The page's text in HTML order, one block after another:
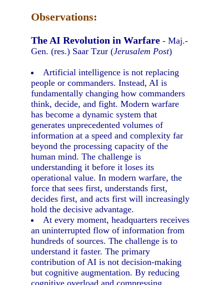
Observations:
The AI Revolution in Warfare - Maj.-
Gen. (res.) Saar Tzur (Jerusalem Post)
Artificial intelligence is not replacing
people or commanders. Instead, AI is
fundamentally changing how commanders
think, decide, and fight. Modern warfare
has become a dynamic system that
generates unprecedented volumes of
information at a speed and complexity far
beyond the processing capacity of the
human mind. The challenge is
understanding it before it loses its
operational value. In modern warfare, the
force that sees first, understands first,
decides first, and acts first will increasingly
hold the decisive advantage.
At every moment, headquarters receives
an uninterrupted flow of information from
hundreds of sources. The challenge is to
understand it faster. The primary
contribution of AI is not decision-making
but cognitive augmentation. By reducing
cognitive overload and compressing